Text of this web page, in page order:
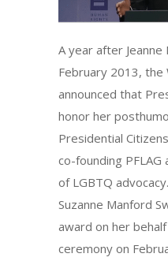
A year after Jeanne
February 2013, the
announced that
honor her
Presidential
co-founding
of LGBTQ
Suzanne Manford
award on her
ceremony on